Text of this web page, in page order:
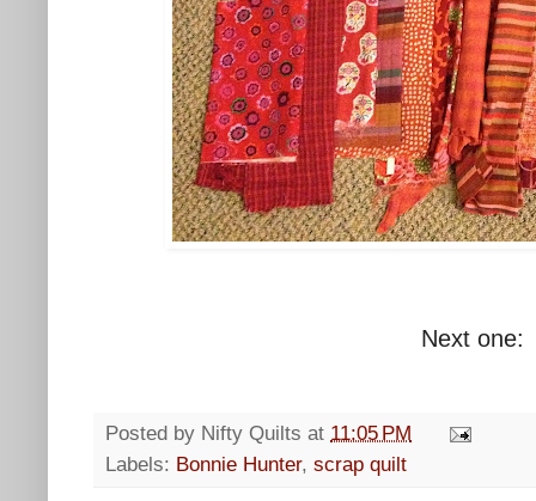
Next one:
Posted by Nifty Quilts at 11:05 PM
Labels: Bonnie Hunter, scrap quilt